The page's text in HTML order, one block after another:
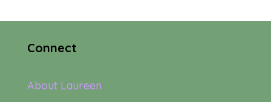
Connect
About Laureen